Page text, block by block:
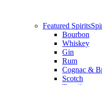
Featured Spirits
Bourbon
Whiskey
Gin
Rum
Cognac &
Scotch